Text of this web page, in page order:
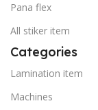
Pana flex
All stiker item
Categories
Lamination item
Machines